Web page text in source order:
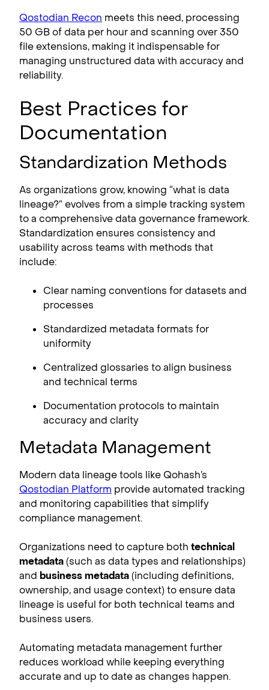
Qostodian Recon meets this need, processing
50 GB of data per hour and scanning over 350
file extensions, making it indispensable for
managing unstructured data with accuracy and
reliability.
Best Practices for
Documentation
Standardization Methods
As organizations grow, knowing “what is data
lineage?” evolves from a simple tracking system
to a comprehensive data governance framework.
Standardization ensures consistency and
usability across teams with methods that
include:
Clear naming conventions for datasets and
processes
Standardized metadata formats for
uniformity
Centralized glossaries to align business
and technical terms
Documentation protocols to maintain
accuracy and clarity
Metadata Management
Modern data lineage tools like Qohash’s
Qostodian Platform provide automated tracking
and monitoring capabilities that simplify
compliance management.
Organizations need to capture both technical
metadata(such as data types and relationships)
and business metadata(including definitions,
ownership, and usage context) to ensure data
lineage is useful for both technical teams and
business users.
Automating metadata management further
reduces workload while keeping everything
accurate and up to date as changes happen.